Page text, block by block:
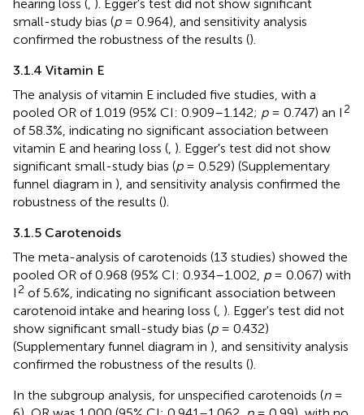
hearing loss (, ). Egger's test did not show significant
small-study bias (p= 0.964), and sensitivity analysis
confirmed the robustness of the results ().
3.1.4 Vitamin E
The analysis of vitamin E included five studies, with a
pooled OR of 1.019 (95% CI: 0.909–1.142; p= 0.747) an I 2
of 58.3%, indicating no significant association between
vitamin E and hearing loss (, ). Egger's test did not show
significant small-study bias (p= 0.529) (Supplementary
funnel diagram in ), and sensitivity analysis confirmed the
robustness of the results ().
3.1.5 Carotenoids
The meta-analysis of carotenoids (13 studies) showed the
pooled OR of 0.968 (95% CI: 0.934–1.002, p= 0.067) with
I 2 of 5.6%, indicating no significant association between
carotenoid intake and hearing loss (, ). Egger's test did not
show significant small-study bias (p= 0.432)
(Supplementary funnel diagram in ), and sensitivity analysis
confirmed the robustness of the results ().
In the subgroup analysis, for unspecified carotenoids (n=